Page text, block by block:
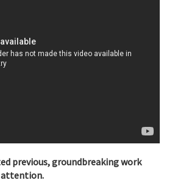
previous, groundbreaking work
attention.